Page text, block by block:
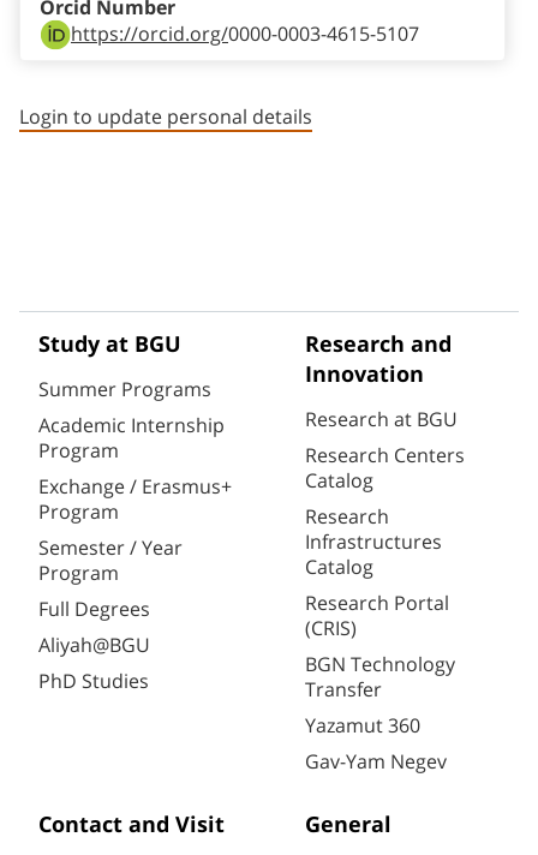
https://orcid.org/0000-0003-4615-5107
Orcid Number
Login to update personal details
Study at BGU
Summer Programs
Academic Internship
Program
Exchange / Erasmus+
Program
Semester / Year
Program
Full Degrees
Aliyah@BGU
PhD Studies
Research and
Innovation
Research at BGU
Research Centers
Catalog
Research
Infrastructures
Catalog
Research Portal
(CRIS)
BGN Technology
Transfer
Yazamut 360
Gav-Yam Negev
Contact and Visit General